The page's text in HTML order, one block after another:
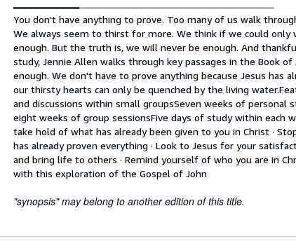
Synopsis
You don't have anything to prove. Too many of us walk
We always seem to thirst for more. We think if we could only
enough. But the truth is, we will never be enough. And
study, Jennie Allen walks through key passages in the Book
enough. We don't have to prove anything because Jesus has
our thirsty hearts can only be quenched by the living
and discussions within small groupsSeven weeks of
eight weeks of group sessionsFive days of study within each
take hold of what has already been given to you in Christ ·
has already proven everything · Look to Jesus for your
and bring life to others · Remind yourself of who you are in
with this exploration of the Gospel of John
"synopsis" may belong to another edition of this title.